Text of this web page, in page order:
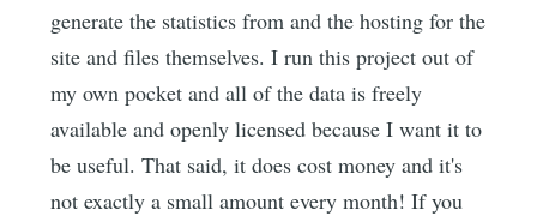
generate the statistics from and the hosting for the
site and files themselves. I run this project out of
my own pocket and all of the data is freely
available and openly licensed because I want it to
be useful. That said, it does cost money and it's
not exactly a small amount every month! If you